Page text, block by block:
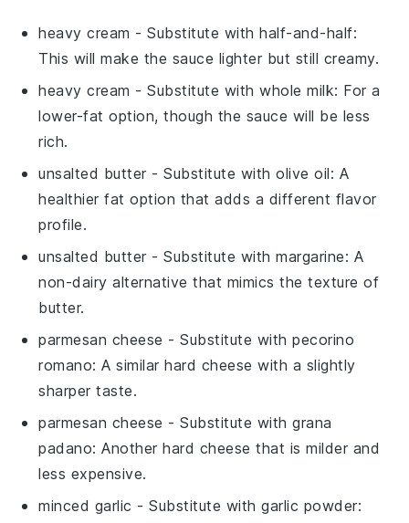
heavy cream - Substitute withhalf-and-half:
This will make the sauce lighter but still creamy.
heavy cream - Substitute withwhole milk: For a
lower-fat option, though the sauce will be less
rich.
unsalted butter - Substitute witholive oil: A
healthier fat option that adds a different flavor
profile.
unsalted butter - Substitute withmargarine: A
non-dairy alternative that mimics the texture of
butter.
parmesan cheese - Substitute withpecorino
romano: A similar hard cheese with a slightly
sharper taste.
parmesan cheese - Substitute withgrana
padano: Another hard cheese that is milder and
less expensive.
minced garlic - Substitute withgarlic powder: